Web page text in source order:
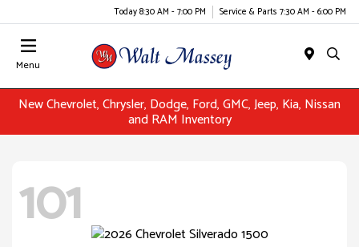
Today 8:30 AM - 7:00 PM Service & Parts 7:30 AM - 6:00 PM
Menu
New Chevrolet, Chrysler, Dodge, Ford, GMC, Jeep, Kia, Nissan
and RAM Inventory
101